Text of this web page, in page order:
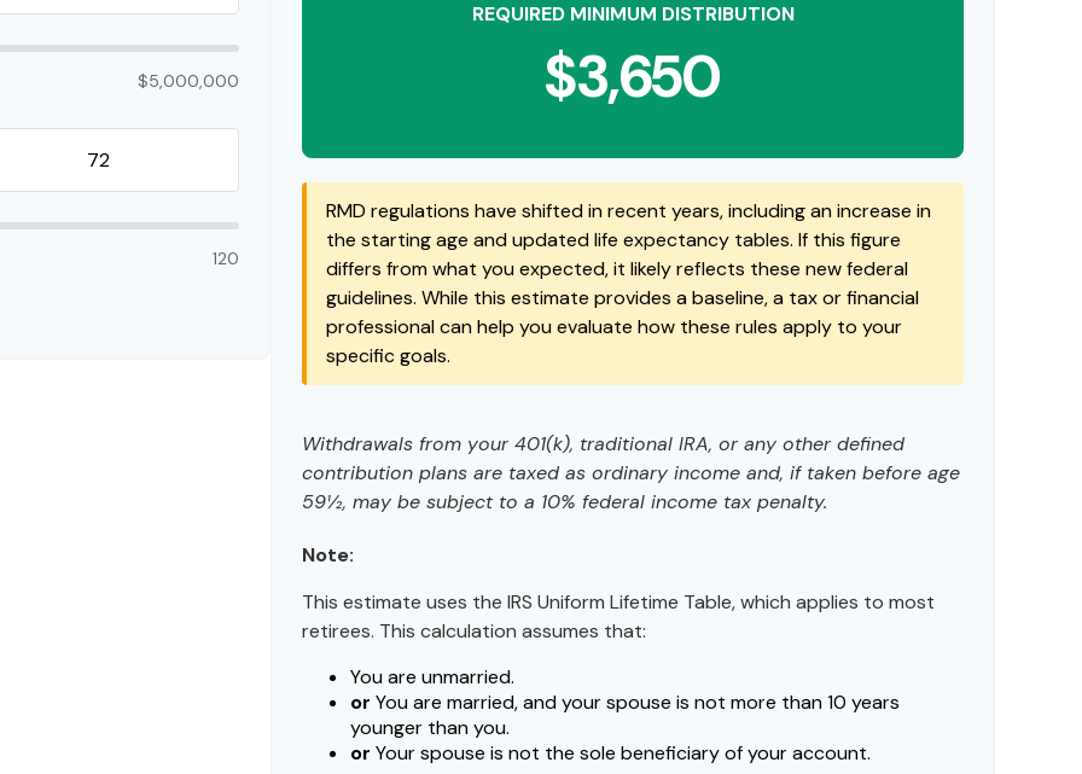
$5,000,000
120
REQUIRED MINIMUM DISTRIBUTION
$3,650
RMD regulations have shifted in recent years, including an increase in
the starting age and updated life expectancy tables. If this figure
differs from what you expected, it likely reflects these new federal
guidelines. While this estimate provides a baseline, a tax or financial
professional can help you evaluate how these rules apply to your
specific goals.
Withdrawals from your 401(k), traditional IRA, or any other defined
contribution plans are taxed as ordinary income and, if taken before age
59½, may be subject to a 10% federal income tax penalty.
Note:
This estimate uses the IRS Uniform Lifetime Table, which applies to most
retirees. This calculation assumes that:
You are unmarried.
or You are married, and your spouse is not more than 10 years
younger than you.
or Your spouse is not the sole beneficiary of your account.